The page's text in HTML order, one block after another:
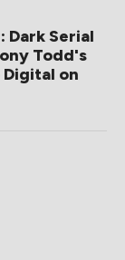
Dark Serial
Todd's
Digital on